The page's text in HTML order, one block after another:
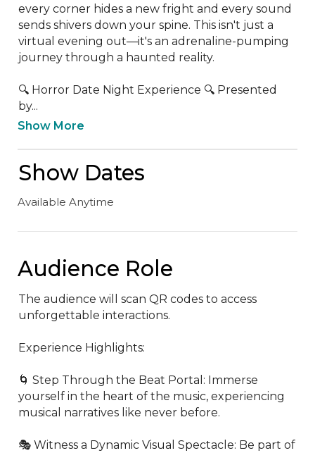
every corner hides a new fright and every sound
sends shivers down your spine. This isn't just a
virtual evening out—it's an adrenaline-pumping
journey through a haunted reality.
🔍 Horror Date Night Experience 🔍 Presented
by...
Show More
Show Dates
Available Anytime
Audience Role
The audience will scan QR codes to access
unforgettable interactions.
Experience Highlights:
🌀 Step Through the Beat Portal: Immerse
yourself in the heart of the music, experiencing
musical narratives like never before.
🎭 Witness a Dynamic Visual Spectacle: Be part of